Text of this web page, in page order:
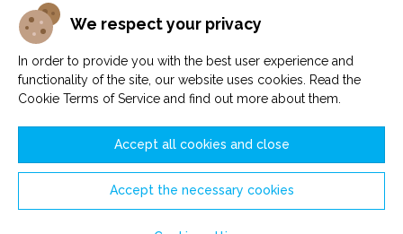
We respect your privacy
In order to provide you with the best user experience and
functionality of the site, our website uses cookies. Read the
Cookie Terms of Service and find out more about them.
Accept the necessary cookies
Accept all cookies and close
Working hours:
Depending on the season. See on the pageWorking hours
Manage cookies
© Savičenta d.o.o. 2021. - 2026.